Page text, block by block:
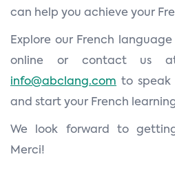
can help you achieve your
Explore our French
online or contact us
info@abclang.com to speak
and start your French
We look forward to
Merci!